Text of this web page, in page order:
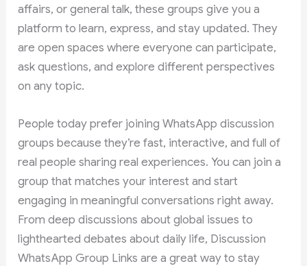
affairs, or general talk, these groups give you a
platform to learn, express, and stay updated. They
are open spaces where everyone can participate,
ask questions, and explore different perspectives
on any topic.
People today prefer joining WhatsApp discussion
groups because they’re fast, interactive, and full of
real people sharing real experiences. You can join a
group that matches your interest and start
engaging in meaningful conversations right away.
From deep discussions about global issues to
lighthearted debates about daily life, Discussion
WhatsApp Group Links are a great way to stay